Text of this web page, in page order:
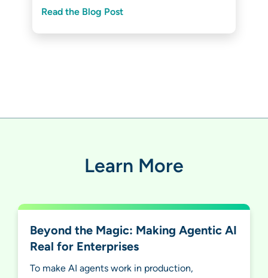
Read the Blog Post
Learn More
Beyond the Magic: Making Agentic AI
Real for Enterprises
To make AI agents work in production,